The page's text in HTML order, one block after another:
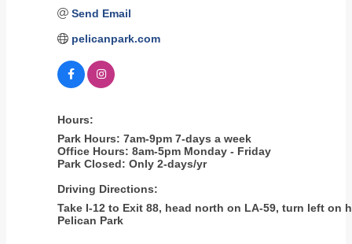
Send Email
pelicanpark.com
Hours:
Park Hours: 7am-9pm 7-days a week
Office Hours: 8am-5pm Monday - Friday
Park Closed: Only 2-days/yr
Driving Directions:
Take I-12 to Exit 88, head north on LA-59, turn left on
Pelican Park